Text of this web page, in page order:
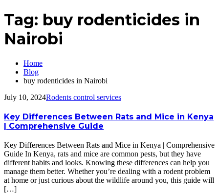
Tag: buy rodenticides in
Nairobi
Home
Blog
buy rodenticides in Nairobi
July 10, 2024Rodents control services
Key Differences Between Rats and Mice in Kenya
| Comprehensive Guide
Key Differences Between Rats and Mice in Kenya | Comprehensive
Guide In Kenya, rats and mice are common pests, but they have
different habits and looks. Knowing these differences can help you
manage them better. Whether you’re dealing with a rodent problem
at home or just curious about the wildlife around you, this guide will
[…]